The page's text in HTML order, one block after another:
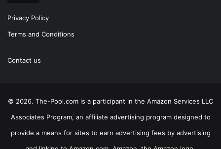
Privacy Policy
Terms and Conditions
Contact us
© 2026. The-Pool.com is a participant in the Amazon Services LLC
Associates Program, an affiliate advertising program designed to
provide a means for sites to earn advertising fees by advertising